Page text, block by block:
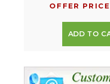
OFFER
ADD TO